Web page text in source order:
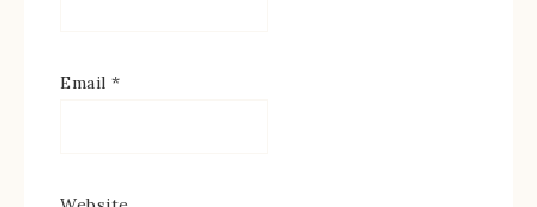
Email *